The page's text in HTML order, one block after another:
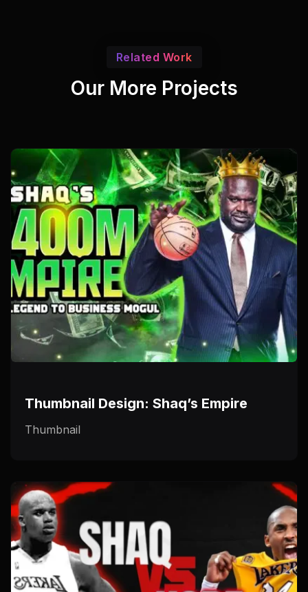
Related Work
Our More Projects
Thumbnail Design: Shaq’s Empire
Thumbnail